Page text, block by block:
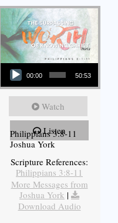
Audio Player
00:00 50:53
Watch
Listen
Philippians 3:8-11
Joshua York
Scripture References:
Philippians 3:8-11
More Messages from
Joshua York |
Download Audio